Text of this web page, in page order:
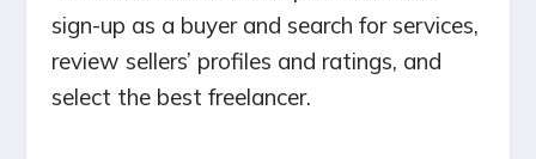
sign-up as a buyer and search for services,
review sellers’ profiles and ratings, and
select the best freelancer.